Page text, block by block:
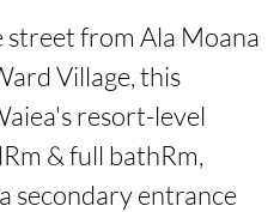
street from Ala Moana
Village, this
resort-level
& full bathRm,
secondary entrance